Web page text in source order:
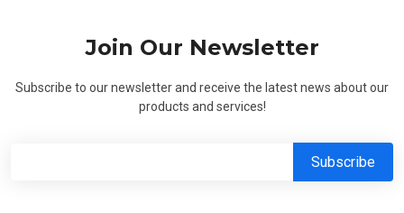
Join Our Newsletter
Subscribe to our newsletter and receive the latest news about our
products and services!